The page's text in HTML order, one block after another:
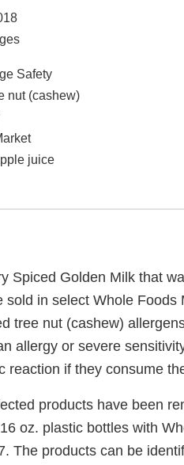
Safety
nut (cashew)
juice
Spiced Golden Milk that
in select Whole Foods
tree nut (cashew)
allergy or severe
reaction if they consume
products have been
oz. plastic bottles with
The products can be